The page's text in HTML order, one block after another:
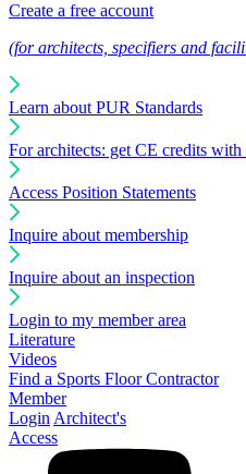
Create a free account
(for architects, specifiers and
Learn about PUR Standards
For architects: get CE credits
Access Position Statements
Inquire about membership
Inquire about an inspection
Login to my member area
Literature
Videos
Find a Sports Floor Contractor
Member
Login Architect's
Access